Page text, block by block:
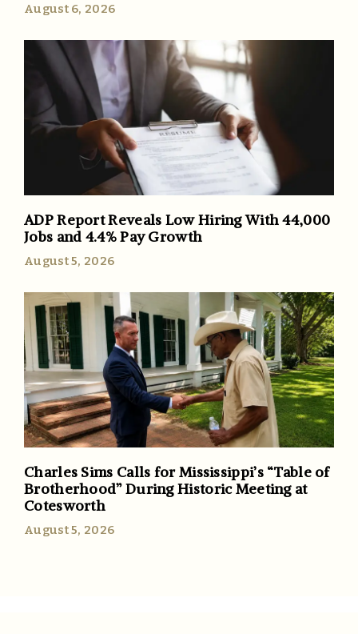
August 6, 2026
ADP Report Reveals Low Hiring With 44,000
Jobs and 4.4% Pay Growth
August 5, 2026
Charles Sims Calls for Mississippi’s “Table of
Brotherhood” During Historic Meeting at
Cotesworth
August 5, 2026